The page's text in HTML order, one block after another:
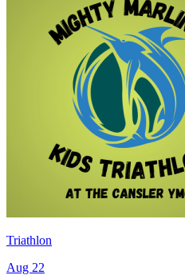
Triathlon
Aug 22